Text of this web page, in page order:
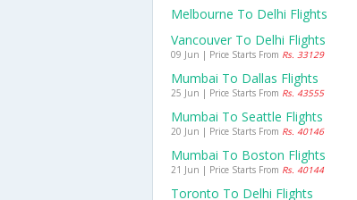
Melbourne To Delhi Flights
Vancouver To Delhi Flights
09 Jun | Price Starts From Rs. 33129
Mumbai To Dallas Flights
25 Jun | Price Starts From Rs. 43555
Mumbai To Seattle Flights
20 Jun | Price Starts From Rs. 40146
Mumbai To Boston Flights
21 Jun | Price Starts From Rs. 40144
Toronto To Delhi Flights